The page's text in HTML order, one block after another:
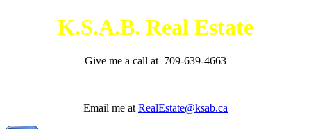
K.S.A.B. Real Estate
Give me a call at 709-639-4663
Email me at RealEstate@ksab.ca